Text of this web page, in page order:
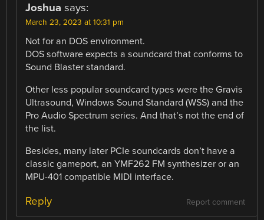
Joshua says:
March 23, 2023 at 10:31 pm
Not for an DOS environment.
DOS software expects a soundcard that conforms to
Sound Blaster standard.
Other less popular soundcard types were the Gravis
Ultrasound, Windows Sound Standard (WSS) and the
Pro Audio Spectrum series. And that’s not the end of
the list.
Besides, many later PCIe soundcards don’t have a
classic gameport, an YMF262 FM synthesizer or an
MPU-401 compatible MIDI interface.
Report comment
Reply